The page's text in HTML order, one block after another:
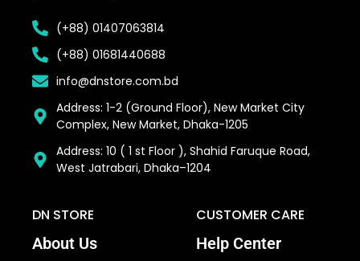
(+88) 01407063814
(+88) 01681440688
info@dnstore.com.bd
Address: 1-2 (Ground Floor), New Market City
Complex, New Market, Dhaka-1205
Address: 10 ( 1 st Floor ), Shahid Faruque Road,
West Jatrabari, Dhaka–1204
DN STORE
About Us
CUSTOMER CARE
Help Center